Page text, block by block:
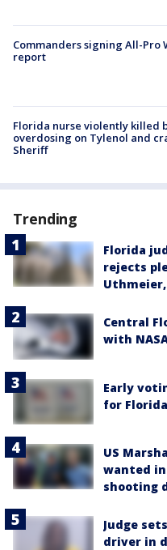
Commanders signing All-Pro
report
Florida nurse violently killed
overdosing on Tylenol and
Sheriff
Trending
Florida
rejects
Central
with
Early
for
US
wanted in
shooting
Judge
driver in